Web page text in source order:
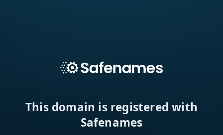
This domain is registered with
Safenames